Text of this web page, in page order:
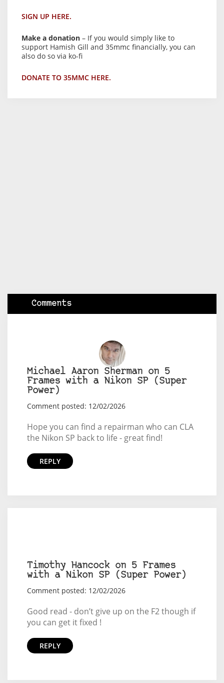
SIGN UP HERE.
Make a donation – If you would simply like to
support Hamish Gill and 35mmc financially, you can
also do so via ko-fi
DONATE TO 35MMC HERE.
Comments
Michael Aaron Sherman on 5
Frames with a Nikon SP (Super
Power)
Comment posted: 12/02/2026
Hope you can find a repairman who can CLA
the Nikon SP back to life - great find!
REPLY
Timothy Hancock on 5 Frames
with a Nikon SP (Super Power)
Comment posted: 12/02/2026
Good read - don’t give up on the F2 though if
you can get it fixed !
REPLY